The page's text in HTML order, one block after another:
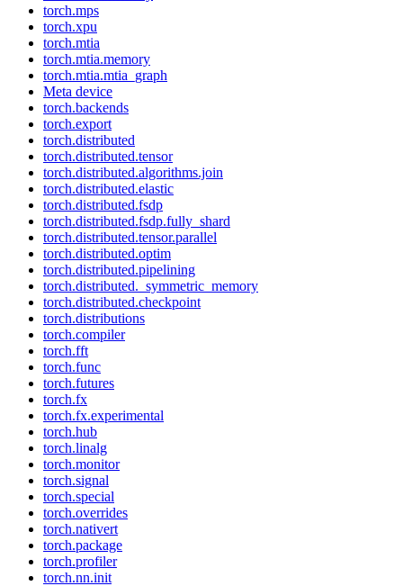
torch.mps
torch.xpu
torch.mtia
torch.mtia.memory
torch.mtia.mtia_graph
Meta device
torch.backends
torch.export
torch.distributed
torch.distributed.tensor
torch.distributed.algorithms.join
torch.distributed.elastic
torch.distributed.fsdp
torch.distributed.fsdp.fully_shard
torch.distributed.tensor.parallel
torch.distributed.optim
torch.distributed.pipelining
torch.distributed._symmetric_memory
torch.distributed.checkpoint
torch.distributions
torch.compiler
torch.fft
torch.func
torch.futures
torch.fx
torch.fx.experimental
torch.hub
torch.linalg
torch.monitor
torch.signal
torch.special
torch.overrides
torch.nativert
torch.package
torch.profiler
torch.nn.init